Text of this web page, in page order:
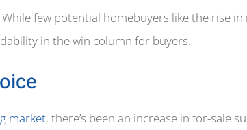
few potential homebuyers like the rise
in the win column for buyers.
market, there’s been an increase in for-sale